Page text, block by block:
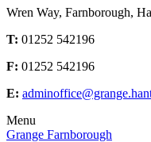
Wren Way, Farnborough,
T: 01252 542196
F: 01252 542196
E:
Menu
Grange Farnborough